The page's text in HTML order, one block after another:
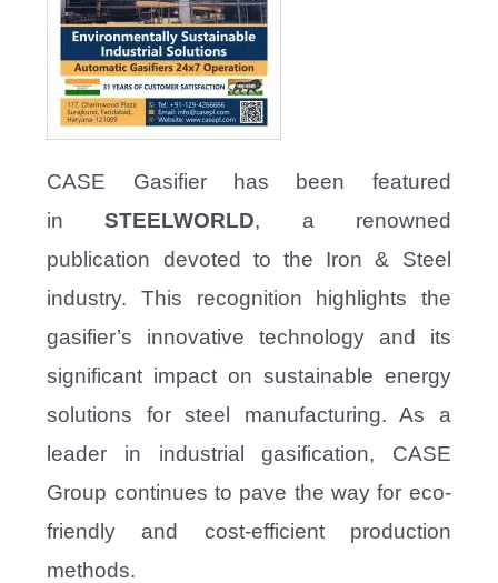
CASE Gasifier has been featured
inSTEELWORLD, a renowned
publication devoted to the Iron & Steel
industry. This recognition highlights the
gasifier’s innovative technology and its
significant impact on sustainable energy
solutions for steel manufacturing. As a
leader in industrial gasification, CASE
Group continues to pave the way for eco-
friendly and cost-efficient production
methods.